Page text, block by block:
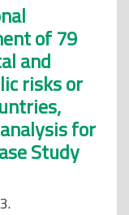
of 79
and
risks or
for
Study